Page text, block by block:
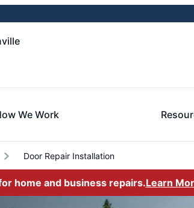
We Work
Door Repair Installation
home and business repairs.Learn